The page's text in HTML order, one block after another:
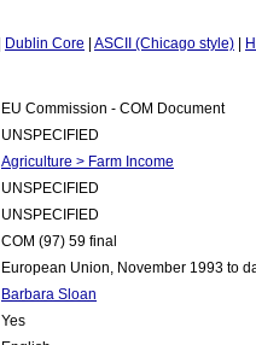
Dublin Core ASCII (Chicago style)
EU Commission - COM Document
UNSPECIFIED
Agriculture > Farm Income
UNSPECIFIED
UNSPECIFIED
COM (97) 59 final
European Union, November 1993 to
Barbara Sloan
Yes